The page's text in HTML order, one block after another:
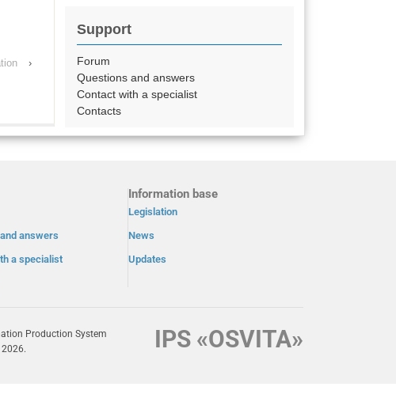
›
Support
Forum
Questions and answers
Contact with a specialist
Contacts
answers
a specialist
Information base
Legislation
News
Updates
Production System
2026.
IPS «OSVITA»